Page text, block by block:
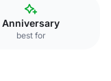
Anniversary
best for